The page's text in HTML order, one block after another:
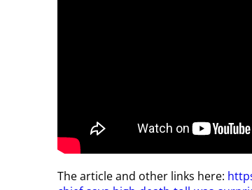
The article and other links here: